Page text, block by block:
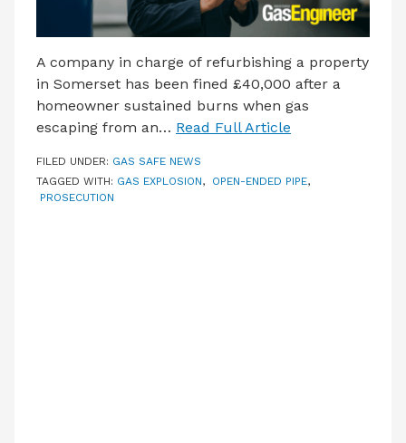
A company in charge of refurbishing a property
in Somerset has been fined £40,000 after a
homeowner sustained burns when gas
escaping from an… Read Full Article
FILED UNDER: GAS SAFE NEWS
TAGGED WITH: GAS EXPLOSION, OPEN-ENDED PIPE,
PROSECUTION